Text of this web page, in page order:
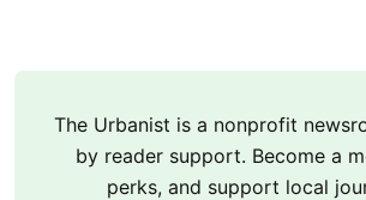
The Urbanist is a nonprofit
by reader support. Become a
perks, and support local